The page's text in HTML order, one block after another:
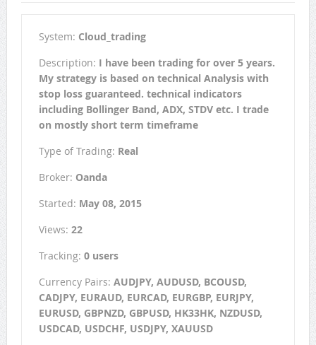
System: Cloud_trading
Description: I have been trading for over 5 years.
My strategy is based on technical Analysis with
stop loss guaranteed. technical indicators
including Bollinger Band, ADX, STDV etc. I trade
on mostly short term timeframe
Type of Trading: Real
Broker: Oanda
Started: May 08, 2015
Views: 22
Tracking: 0 users
Currency Pairs: AUDJPY, AUDUSD, BCOUSD,
CADJPY, EURAUD, EURCAD, EURGBP, EURJPY,
EURUSD, GBPNZD, GBPUSD, HK33HK, NZDUSD,
USDCAD, USDCHF, USDJPY, XAUUSD